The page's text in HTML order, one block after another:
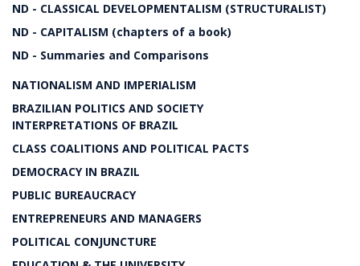
ND - CLASSICAL DEVELOPMENTALISM (STRUCTURALIST)
ND - CAPITALISM (chapters of a book)
ND - Summaries and Comparisons
NATIONALISM AND IMPERIALISM
BRAZILIAN POLITICS AND SOCIETY
INTERPRETATIONS OF BRAZIL
CLASS COALITIONS AND POLITICAL PACTS
DEMOCRACY IN BRAZIL
PUBLIC BUREAUCRACY
ENTREPRENEURS AND MANAGERS
POLITICAL CONJUNCTURE